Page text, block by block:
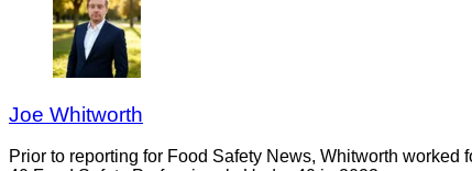
Joe Whitworth
Prior to reporting for Food Safety News, Whitworth